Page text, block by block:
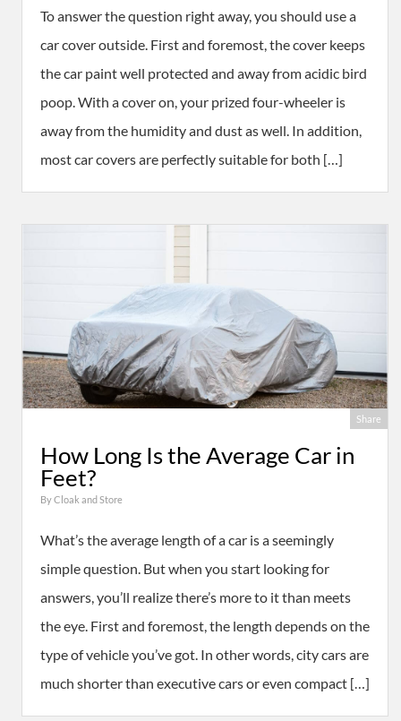
To answer the question right away, you should use a
car cover outside. First and foremost, the cover keeps
the car paint well protected and away from acidic bird
poop. With a cover on, your prized four-wheeler is
away from the humidity and dust as well. In addition,
most car covers are perfectly suitable for both […]
Share
How Long Is the Average Car in
Feet?
ByCloak and Store
What’s the average length of a car is a seemingly
simple question. But when you start looking for
answers, you’ll realize there’s more to it than meets
the eye. First and foremost, the length depends on the
type of vehicle you’ve got. In other words, city cars are
much shorter than executive cars or even compact […]